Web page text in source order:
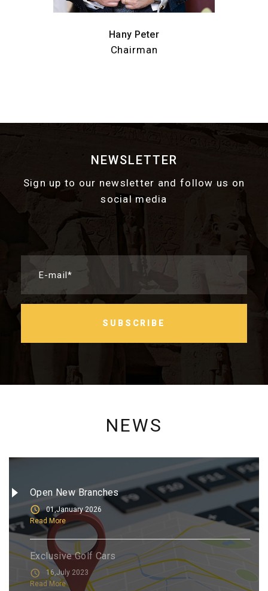
Hany Peter
Chairman
NEWSLETTER
Sign up to our newsletter and follow us on
social media
E-mail*
SUBSCRIBE
NEWS
Open New Branches
01,January 2026
Read More
Exclusive Golf Cars
16,July 2023
Read More